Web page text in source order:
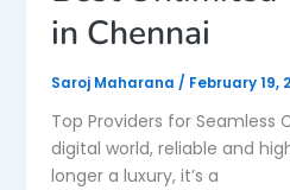
in Chennai
Saroj Maharana / February 19,
Top Providers for Seamless
digital world, reliable and
longer a luxury, it’s a